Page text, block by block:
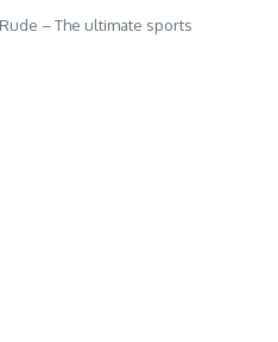
– The ultimate sports